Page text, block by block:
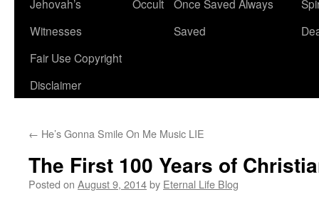
content
Jehovah’s
Witnesses
Occult
Once Saved Always
Saved
Fair Use Copyright
Disclaimer
← He’s Gonna Smile On Me Music LIE
The First 100 Years of
Posted on August 9, 2014by Eternal Life Blog